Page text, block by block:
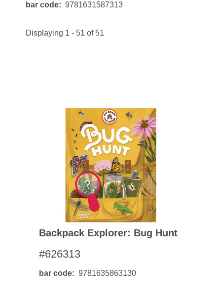
bar code 9781631587313
Displaying 1 - 51 of 51
Backpack Explorer: Bug Hunt
#626313
bar code 9781635863130